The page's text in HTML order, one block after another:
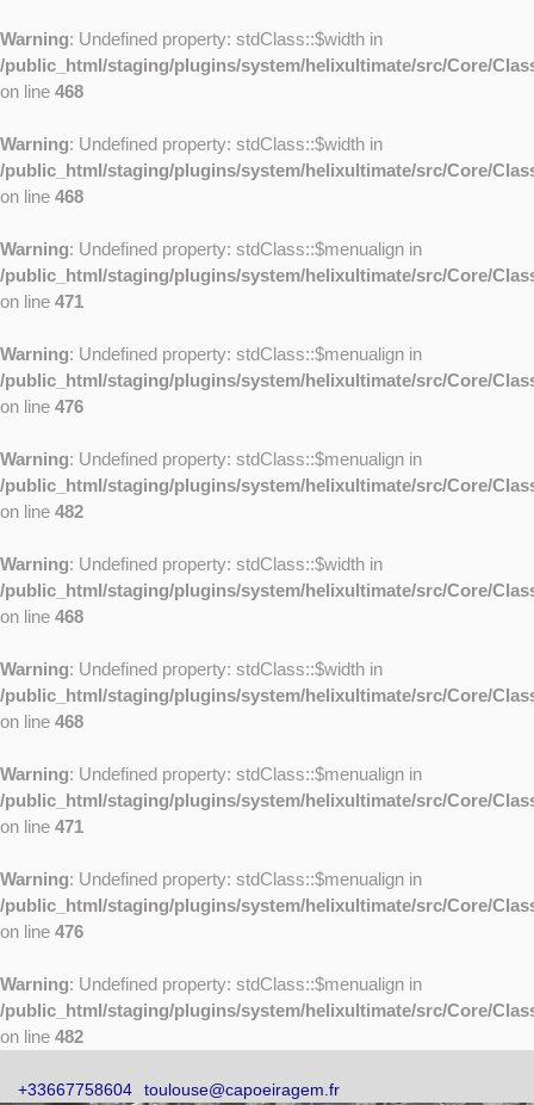
Warning: Undefined property: stdClass::$width in
/public_html/staging/plugins/system/helixultimate/src/Core/
on line 468
Warning: Undefined property: stdClass::$width in
/public_html/staging/plugins/system/helixultimate/src/Core/
on line 468
Warning: Undefined property: stdClass::$menualign in
/public_html/staging/plugins/system/helixultimate/src/Core/
on line 471
Warning: Undefined property: stdClass::$menualign in
/public_html/staging/plugins/system/helixultimate/src/Core/
on line 476
Warning: Undefined property: stdClass::$menualign in
/public_html/staging/plugins/system/helixultimate/src/Core/
on line 482
Warning: Undefined property: stdClass::$width in
/public_html/staging/plugins/system/helixultimate/src/Core/
on line 468
Warning: Undefined property: stdClass::$width in
/public_html/staging/plugins/system/helixultimate/src/Core/
on line 468
Warning: Undefined property: stdClass::$menualign in
/public_html/staging/plugins/system/helixultimate/src/Core/
on line 471
Warning: Undefined property: stdClass::$menualign in
/public_html/staging/plugins/system/helixultimate/src/Core/
on line 476
Warning: Undefined property: stdClass::$menualign in
/public_html/staging/plugins/system/helixultimate/src/Core/
on line 482
+33667758604 toulouse@capoeiragem.fr